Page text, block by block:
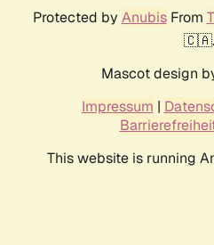
Protected by AnubisFrom
🇨🇦.
Mascot design
Impressum |
This website is running